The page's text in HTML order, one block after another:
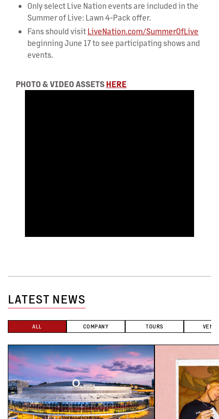
Only select Live Nation events are included in the
Summer of Live: Lawn 4-Pack offer.
Fans should visitLiveNation.com/SummerOfLive
beginning June 17 to see participating shows and
events.
PHOTO & VIDEO ASSETSHERE
LATEST NEWS
ALL COMPANY TOURS